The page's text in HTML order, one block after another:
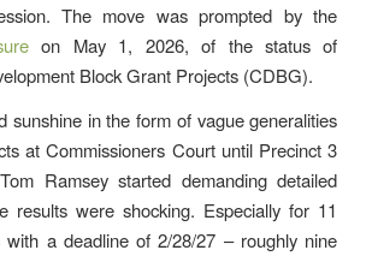
The move was prompted by the
on May 1, 2026, of the status of
Block Grant Projects (CDBG).
sunshine in the form of vague generalities
at Commissioners Court until Precinct 3
Ramsey started demanding detailed
results were shocking. Especially for 11
with a deadline of 2/28/27 – roughly nine